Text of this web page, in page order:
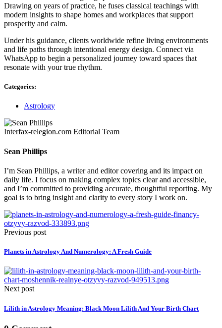
Drawing on years of practice, he fuses classical teachings with
modern insights to shape homes and workplaces that support
prosperity and calm.
Under his guidance, clients worldwide refine living environments
and life paths through intentional energy design. Connect via
WhatsApp to begin a personalized journey toward spaces that
resonate with your true rhythm.
Categories:
Astrology
Interfax-relegion.com Editorial Team
Sean Phillips
I’m Sean Phillips, a writer and editor covering and its impact on
daily life. I focus on making complex topics clear and accessible,
and I’m committed to providing accurate, thoughtful reporting. My
goal is to bring insight and clarity to every story I work on.
Previous post
Planets in Astrology And Numerology: A Fresh Guide
Next post
Lilith in Astrology Meaning: Black Moon Lilith And Your Birth Chart